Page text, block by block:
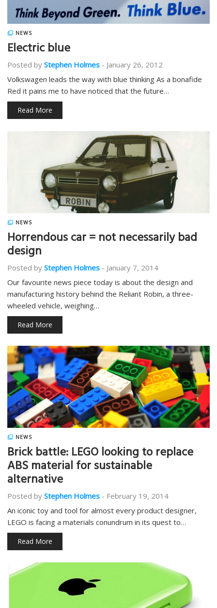
NEWS
Electric blue
Posted by Stephen Holmes - January 26, 2012
Volkswagen leads the way with blue thinking As a bonafide
Red it pains me to have noticed that the future…
Read More
NEWS
Horrendous car = not necessarily bad
design
Posted by Stephen Holmes - January 7, 2014
Our favourite news piece today is about the design and
manufacturing history behind the Reliant Robin, a three-
wheeled vehicle, weighing…
Read More
NEWS
Brick battle: LEGO looking to replace
ABS material for sustainable
alternative
Posted by Stephen Holmes - February 19, 2014
An iconic toy and tool for almost every product designer,
LEGO is facing a materials conundrum in its quest to…
Read More